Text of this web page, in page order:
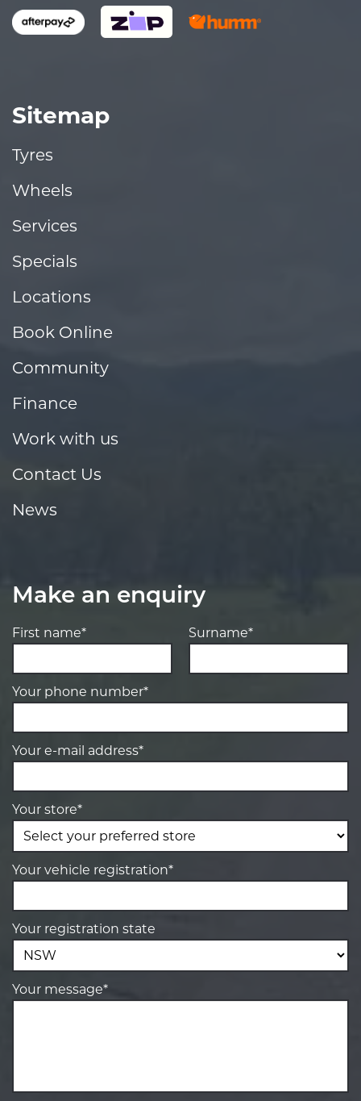
Sitemap
Tyres
Wheels
Services
Specials
Locations
Book Online
Community
Finance
Work with us
Contact Us
News
Make an enquiry
First name* Surname*
Your phone number*
Your e-mail address*
Your store*
Your vehicle registration*
Your registration state
Your message*